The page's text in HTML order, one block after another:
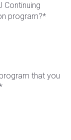
Continuing
program?*
that you